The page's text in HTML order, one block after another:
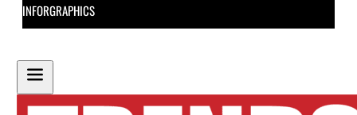
INFORGRAPHICS